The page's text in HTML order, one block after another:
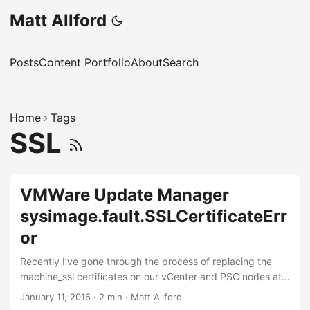
Matt Allford
PostsContent PortfolioAboutSearch
Home Tags
SSL
VMWare Update Manager
sysimage.fault.SSLCertificateErr
or
Recently I’ve gone through the process of replacing the
machine_ssl certificates on our vCenter and PSC nodes at
work, and shortly after I went to use Update Manager and
January 11, 2016 · 2 min · Matt Allford